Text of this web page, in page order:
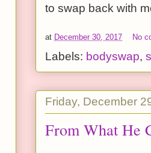
to swap back with
at December 30, 2017 No
Labels: bodyswap,
Friday, December
From What He